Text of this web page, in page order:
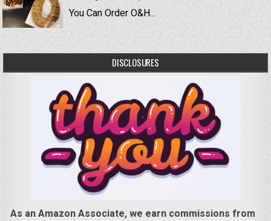
You Can Order O&H...
DISCLOSURES
As an Amazon Associate, we earn commissions from